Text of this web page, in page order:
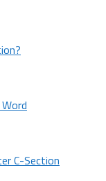
C-Section